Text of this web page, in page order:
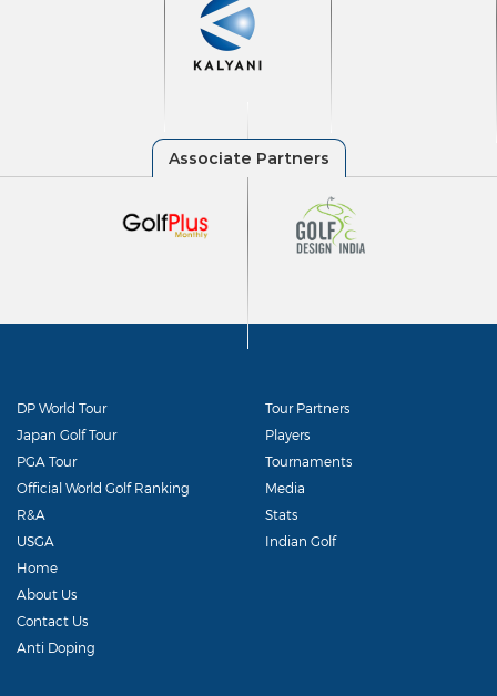
DP World Tour
Japan Golf Tour
PGA Tour
Official World Golf Ranking
R&A
USGA
Tour Partners
Players
Tournaments
Media
Stats
Indian Golf
Home
About Us
Contact Us
Anti Doping